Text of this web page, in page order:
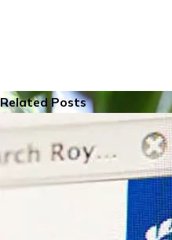
Related Posts